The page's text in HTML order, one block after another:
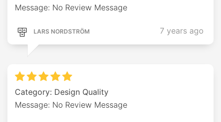
Message: No Review Message
LARS NORDSTRÖM 7 years ago
Category: Design Quality
Message: No Review Message